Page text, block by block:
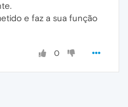
e faz a sua função
0